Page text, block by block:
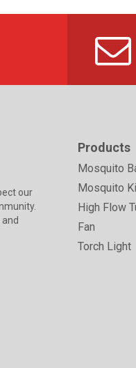
our
Products
Mosquito
Mosquito
High Flow
Fan
Torch Light